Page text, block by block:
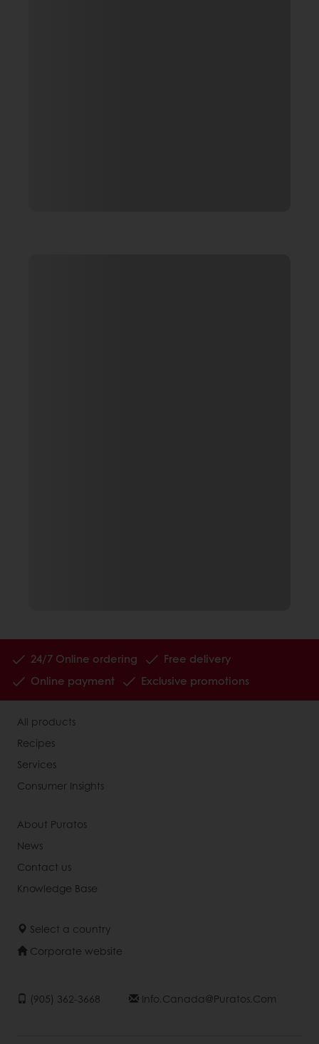
24/7 Online ordering
Free delivery
Online payment
Exclusive promotions
All products
Recipes
Services
Consumer Insights
About Puratos
News
Contact us
Knowledge Base
Select a country
Corporate website
(905) 362-3668 Info.canada@puratos.com